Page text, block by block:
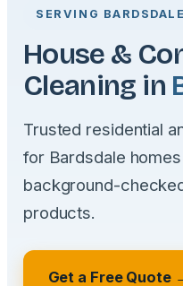
SERVING
House &
Cleaning in
Trusted residential
for Bardsdale
background-
products.
Get a Free Quote